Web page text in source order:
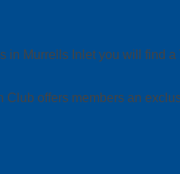
Murrells Inlet you will find
offers members an